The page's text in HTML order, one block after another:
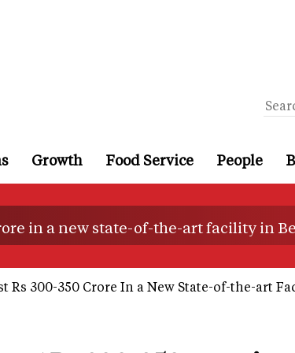
Growth Food Service People
in a new state-of-the-art facility in
Rs 300-350 Crore In a New State-of-the-art